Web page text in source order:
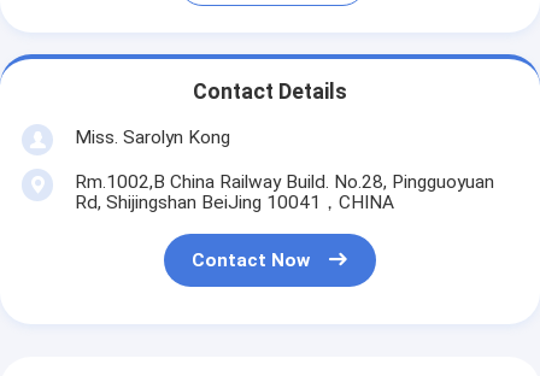
Contact Details
Miss. Sarolyn Kong
Rm.1002,B China Railway Build. No.28, Pingguoyuan
Rd, Shijingshan BeiJing 10041，CHINA
Contact Now